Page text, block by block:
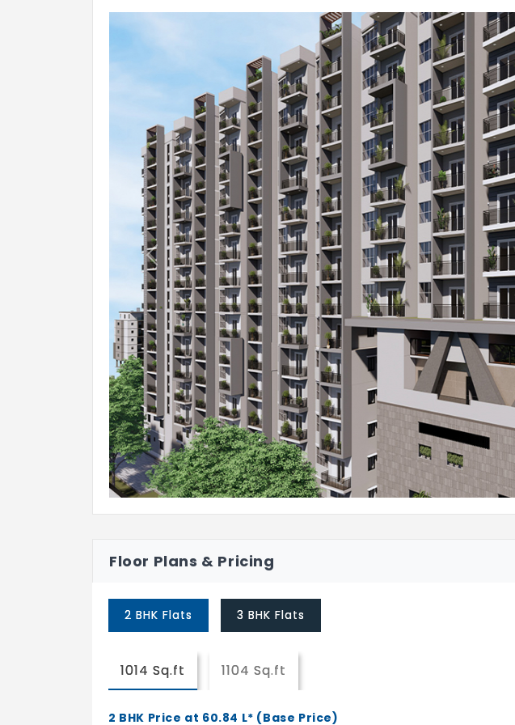
Living and Master bedroom.
Wires (make):
FRLS PVC Insulated Copper Conductor wires of Anchor /
Switches:
Anchor / Havells / MK / ABB / Equivalent.
AC provision for Master Bedroom.
Power back-up for common areas.
RESTROOMS
Branded European Water Closet (EWC).
Hot & Cold Water Mixer Unit.
Shower In All The Bathrooms.
Branded Chromium plated fittings.
DOORS & WINDOWS
Main:
Hardwood Timber with a Profiled Frame, Architrave with
Veener / Engineered Pre-Hung Doors.
Internal Door:
UPVC French Doors / Aluminum Sliding Windows / Ventilators as
KITCHEN
Previous
Floor Plans & Pricing
2 BHK Flats 3 BHK Flats
1014 Sq.ft 1104 Sq.ft
2 BHK Price at 60.84 L* (Base Price)